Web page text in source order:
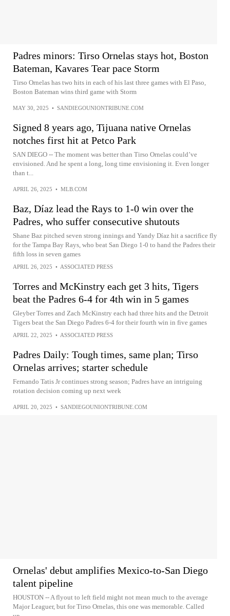
Padres minors: Tirso Ornelas stays hot, Boston
Bateman, Kavares Tear pace Storm
Tirso Ornelas has two hits in each of his last three games with El Paso,
Boston Bateman wins third game with Storm
MAY 30, 2025 • SANDIEGOUNIONTRIBUNE.COM
Signed 8 years ago, Tijuana native Ornelas
notches first hit at Petco Park
SAN DIEGO -- The moment was better than Tirso Ornelas could’ve
envisioned. And he spent a long, long time envisioning it. Even longer
than t...
APRIL 26, 2025 • MLB.COM
Baz, Díaz lead the Rays to 1-0 win over the
Padres, who suffer consecutive shutouts
Shane Baz pitched seven strong innings and Yandy Díaz hit a sacrifice fly
for the Tampa Bay Rays, who beat San Diego 1-0 to hand the Padres their
fifth loss in seven games
APRIL 26, 2025 • ASSOCIATED PRESS
Torres and McKinstry each get 3 hits, Tigers
beat the Padres 6-4 for 4th win in 5 games
Gleyber Torres and Zach McKinstry each had three hits and the Detroit
Tigers beat the San Diego Padres 6-4 for their fourth win in five games
APRIL 22, 2025 • ASSOCIATED PRESS
Padres Daily: Tough times, same plan; Tirso
Ornelas arrives; starter schedule
Fernando Tatis Jr continues strong season; Padres have an intriguing
rotation decision coming up next week
APRIL 20, 2025 • SANDIEGOUNIONTRIBUNE.COM
Ornelas' debut amplifies Mexico-to-San Diego
talent pipeline
HOUSTON -- A flyout to left field might not mean much to the average
Major Leaguer, but for Tirso Ornelas, this one was memorable. Called